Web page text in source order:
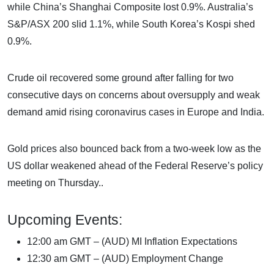
while China’s Shanghai Composite lost 0.9%. Australia’s
S&P/ASX 200 slid 1.1%, while South Korea’s Kospi shed
0.9%.
Crude oil recovered some ground after falling for two
consecutive days on concerns about oversupply and weak
demand amid rising coronavirus cases in Europe and India.
Gold prices also bounced back from a two-week low as the
US dollar weakened ahead of the Federal Reserve’s policy
meeting on Thursday..
Upcoming Events:
12:00 am GMT – (AUD) MI Inflation Expectations
12:30 am GMT – (AUD) Employment Change